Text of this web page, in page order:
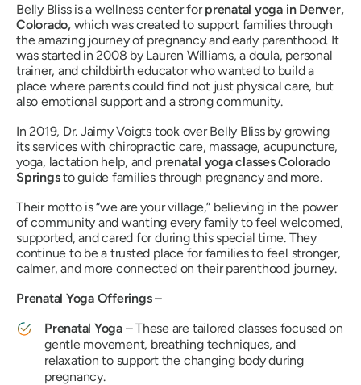
Belly Bliss is a wellness center forprenatal yoga in Denver,
Colorado,which was created to support families through
the amazing journey of pregnancy and early parenthood. It
was started in 2008 by Lauren Williams, a doula, personal
trainer, and childbirth educator who wanted to build a
place where parents could find not just physical care, but
also emotional support and a strong community.
In 2019, Dr. Jaimy Voigts took over Belly Bliss by growing
its services with chiropractic care, massage, acupuncture,
yoga, lactation help, and prenatal yoga classes Colorado
Springsto guide families through pregnancy and more.
Their motto is“we are your village,” believing in the power
of community and wanting every family to feel welcomed,
supported, and cared for during this special time. They
continue to be a trusted place for families to feel stronger,
calmer, and more connected on their parenthood journey.
Prenatal Yoga Offerings –
Prenatal Yoga– These are tailored classes focused on
gentle movement, breathing techniques, and
relaxation to support the changing body during
pregnancy.